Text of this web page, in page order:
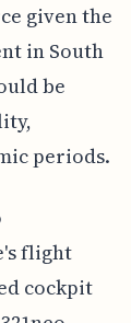
given the
in South
be
periods.
flight
cockpit